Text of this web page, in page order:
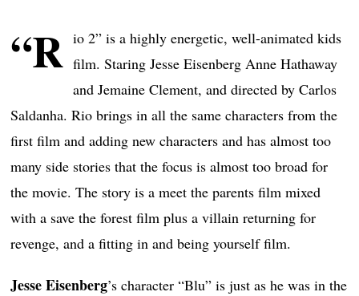
“R io 2” is a highly energetic, well-animated kids
film. Staring Jesse Eisenberg Anne Hathaway
and Jemaine Clement, and directed by Carlos
Saldanha. Rio brings in all the same characters from the
first film and adding new characters and has almost too
many side stories that the focus is almost too broad for
the movie. The story is a meet the parents film mixed
with a save the forest film plus a villain returning for
revenge, and a fitting in and being yourself film.
Jesse Eisenberg’s character “Blu” is just as he was in the